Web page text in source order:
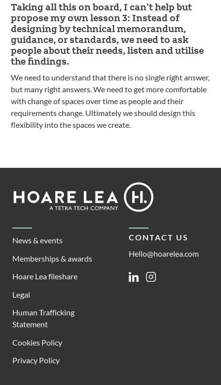
Taking all this on board, I can’t help but
propose my own lesson 3: Instead of
designing by technical memorandum,
guidance, or standards, we need to ask
people about their needs, listen and utilise
the findings.
We need to understand that there is no single right answer,
but many right answers. We need to get more comfortable
with change of spaces over time as people and their
requirements change. Ultimately we should design this
flexibility into the spaces we create.
Footer
Lea
News & events
Memberships & awards
Hoare Lea fileshare
Legal
Human Trafficking
Statement
Cookies Policy
Privacy Policy
CONTACT US
Hello@hoarelea.com
LinkedinInstagram